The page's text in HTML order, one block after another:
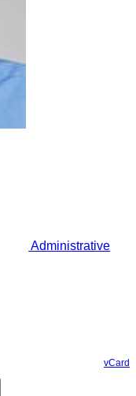
Administrative
vCard